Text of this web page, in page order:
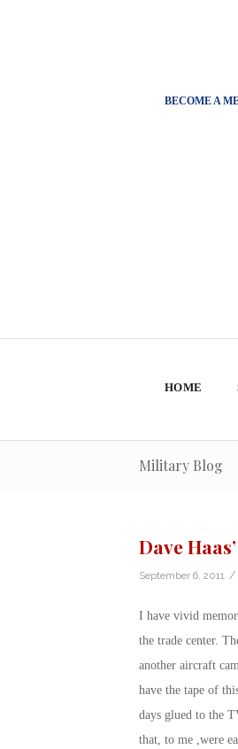
BECOME A
HOME
Military Blog
Dave
September 6, 2011 /
I have vivid
the trade center.
another aircraft
have the tape of
days glued to the
that, to me ,were